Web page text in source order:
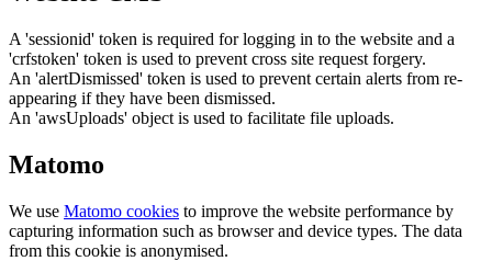
A 'sessionid' token is required for logging in to the website and a
'crfstoken' token is used to prevent cross site request forgery.
An 'alertDismissed' token is used to prevent certain alerts from re-
appearing if they have been dismissed.
An 'awsUploads' object is used to facilitate file uploads.
Matomo
We use Matomo cookies to improve the website performance by
capturing information such as browser and device types. The data
from this cookie is anonymised.